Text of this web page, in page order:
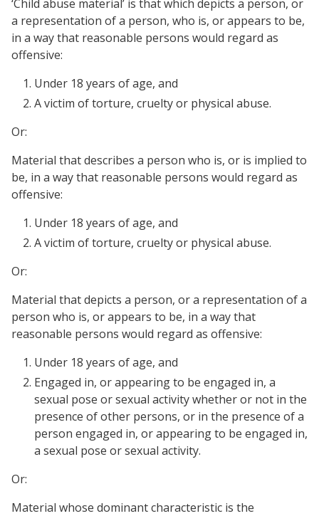
‘Child abuse material’ is that which depicts a person, or
a representation of a person, who is, or appears to be,
in a way that reasonable persons would regard as
offensive:
Under 18 years of age, and
A victim of torture, cruelty or physical abuse.
Or:
Material that describes a person who is, or is implied to
be, in a way that reasonable persons would regard as
offensive:
Under 18 years of age, and
A victim of torture, cruelty or physical abuse.
Or:
Material that depicts a person, or a representation of a
person who is, or appears to be, in a way that
reasonable persons would regard as offensive:
Under 18 years of age, and
Engaged in, or appearing to be engaged in, a
sexual pose or sexual activity whether or not in the
presence of other persons, or in the presence of a
person engaged in, or appearing to be engaged in,
a sexual pose or sexual activity.
Or:
Material whose dominant characteristic is the